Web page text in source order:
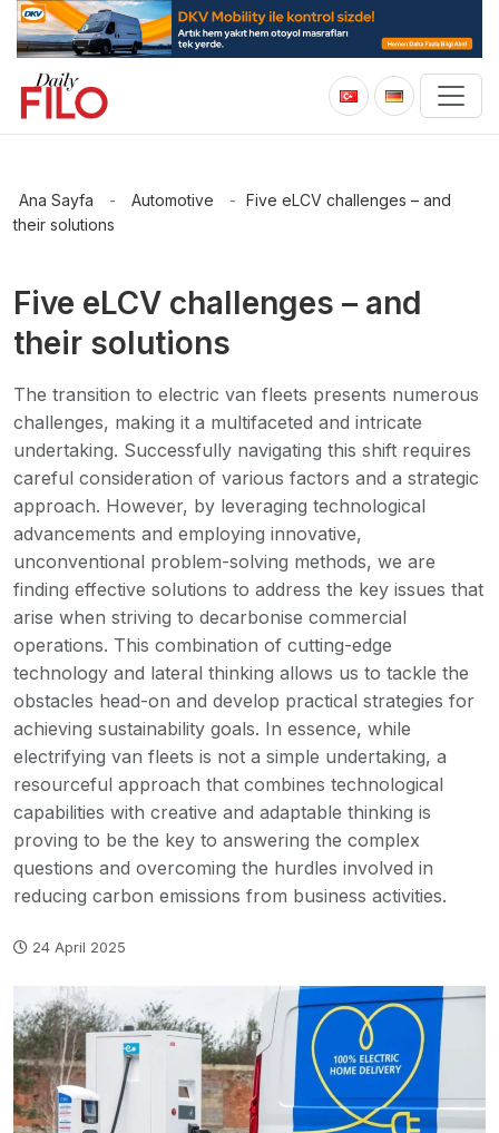
Ana Sayfa - Automotive - Five eLCV challenges – and
their solutions
Five eLCV challenges – and
their solutions
The transition to electric van fleets presents numerous
challenges, making it a multifaceted and intricate
undertaking. Successfully navigating this shift requires
careful consideration of various factors and a strategic
approach. However, by leveraging technological
advancements and employing innovative,
unconventional problem-solving methods, we are
finding effective solutions to address the key issues that
arise when striving to decarbonise commercial
operations. This combination of cutting-edge
technology and lateral thinking allows us to tackle the
obstacles head-on and develop practical strategies for
achieving sustainability goals. In essence, while
electrifying van fleets is not a simple undertaking, a
resourceful approach that combines technological
capabilities with creative and adaptable thinking is
proving to be the key to answering the complex
questions and overcoming the hurdles involved in
reducing carbon emissions from business activities.
24 April 2025